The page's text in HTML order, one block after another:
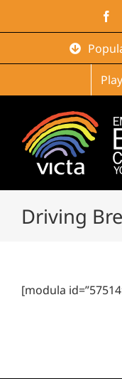
Driving
[modula